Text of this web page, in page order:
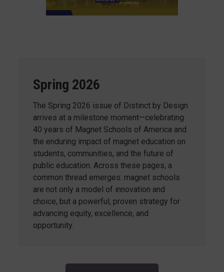
Spring 2026
The Spring 2026 issue of Distinct by Design
arrives at a milestone moment—celebrating
40 years of Magnet Schools of America and
the enduring impact of magnet education on
students, communities, and the future of
public education. Across these pages, a
common thread emerges: magnet schools
are not only a model of innovation and
choice, but a powerful, proven strategy for
advancing equity, excellence, and
opportunity.